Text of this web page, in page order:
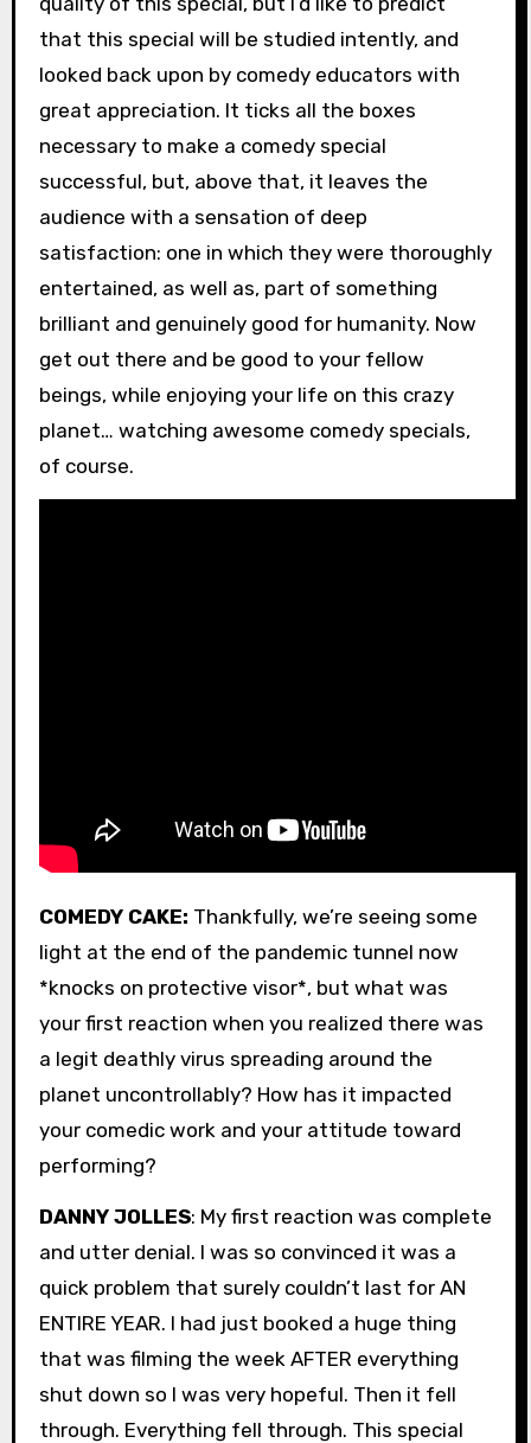
that this special will be studied intently, and
looked back upon by comedy educators with
great appreciation. It ticks all the boxes
necessary to make a comedy special
successful, but, above that, it leaves the
audience with a sensation of deep
satisfaction: one in which they were thoroughly
entertained, as well as, part of something
brilliant and genuinely good for humanity. Now
get out there and be good to your fellow
beings, while enjoying your life on this crazy
planet… watching awesome comedy specials,
of course.
COMEDY CAKE: Thankfully, we’re seeing some
light at the end of the pandemic tunnel now
*knocks on protective visor*, but what was
your first reaction when you realized there was
a legit deathly virus spreading around the
planet uncontrollably? How has it impacted
your comedic work and your attitude toward
performing?
DANNY JOLLES: My first reaction was complete
and utter denial. I was so convinced it was a
quick problem that surely couldn’t last for AN
ENTIRE YEAR. I had just booked a huge thing
that was filming the week AFTER everything
shut down so I was very hopeful. Then it fell
through. Everything fell through. This special